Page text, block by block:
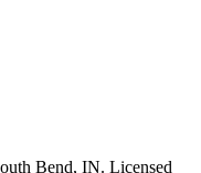
Bend, IN. Licensed